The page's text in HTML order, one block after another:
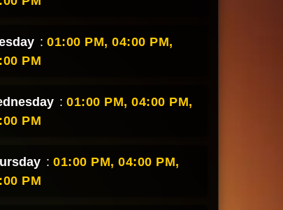
:01:00 PM,04:00 PM,
PM
:01:00 PM,04:00 PM,
PM
:01:00 PM,04:00 PM,
PM